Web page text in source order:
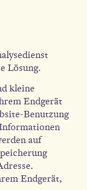
Lösung.
kleine
Endgerät
Benutzung
auf
Endgerät,